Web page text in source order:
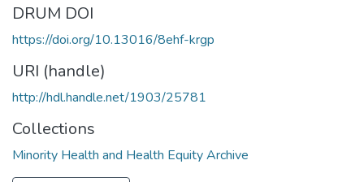
DRUM DOI
https://doi.org/10.13016/8ehf-krgp
URI (handle)
http://hdl.handle.net/1903/25781
Collections
Minority Health and Health Equity Archive